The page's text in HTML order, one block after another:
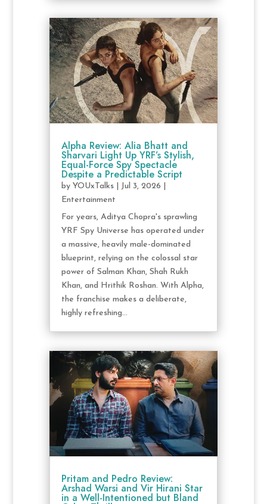
Alpha Review: Alia Bhatt and
Sharvari Light Up YRF’s Stylish,
Equal-Force Spy Spectacle
Despite a Predictable Script
by YOUxTalks| Jul 3, 2026
Entertainment
For years, Aditya Chopra's sprawling
YRF Spy Universe has operated under
a massive, heavily male-dominated
blueprint, relying on the colossal star
power of Salman Khan, Shah Rukh
Khan, and Hrithik Roshan. With Alpha,
the franchise makes a deliberate,
highly refreshing...
Pritam and Pedro Review:
Arshad Warsi and Vir Hirani Star
in a Well-Intentioned but Bland